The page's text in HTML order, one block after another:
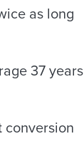
as long
37 years
conversion